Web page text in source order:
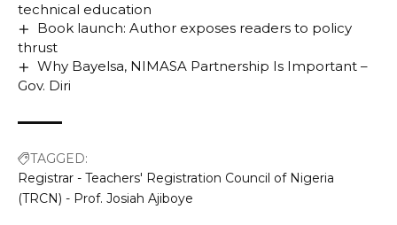
technical education
Book launch: Author exposes readers to policy
thrust
Why Bayelsa, NIMASA Partnership Is Important –
Gov. Diri
TAGGED:
Registrar - Teachers' Registration Council of Nigeria
(TRCN) - Prof. Josiah Ajiboye